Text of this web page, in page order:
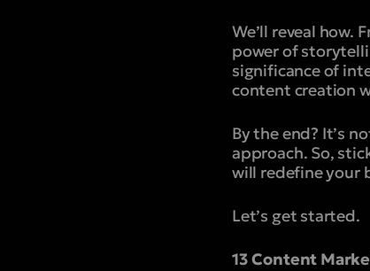
We’ll reveal
power of
significance of
content creation
By the end? It’s
approach. So,
will redefine your
Let’s get started.
13 Content